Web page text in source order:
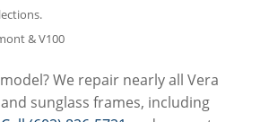
& V100
We repair nearly all Vera
sunglass frames, including